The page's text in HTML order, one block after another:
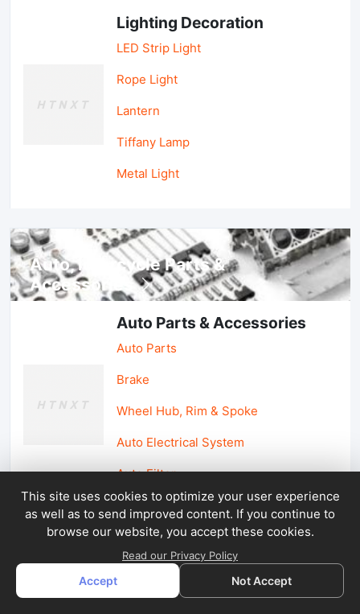
Lighting Decoration
LED Strip Light
Rope Light
Lantern
Tiffany Lamp
Metal Light
Auto, lotorcycle Parts &
Accessories
Auto Parts & Accessories
Auto Parts
Brake
Wheel Hub, Rim & Spoke
Auto Electrical System
Auto Filter
Car Parts & Accessories
Car Accessories
Car Light & Auto Mirror
This site uses cookies to optimize your user experience
as well as to send improved content. If you continue to
browse our website, you accept these cookies.
Read our Privacy Policy
Accept Not Accept